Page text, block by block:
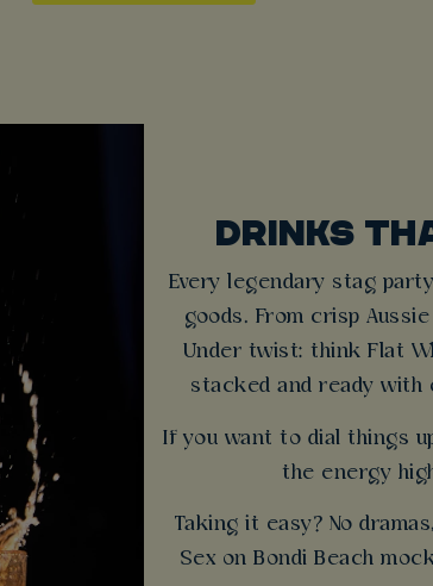
DRINKS
Every legendary stag
goods. From crisp
Under twist: think Flat
stacked and ready with
If you want to dial things
the energy
Taking it easy? No
Sex on Bondi Beach